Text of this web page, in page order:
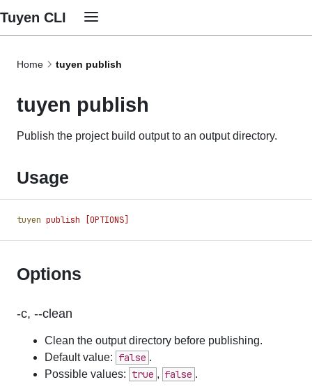
Tuyen CLI
Home tuyen publish
tuyen publish
Publish the project build output to an output directory.
Usage
tuyen publish [OPTIONS]
Options
-c, --clean
Clean the output directory before publishing.
Default value: false .
Possible values: true , false .